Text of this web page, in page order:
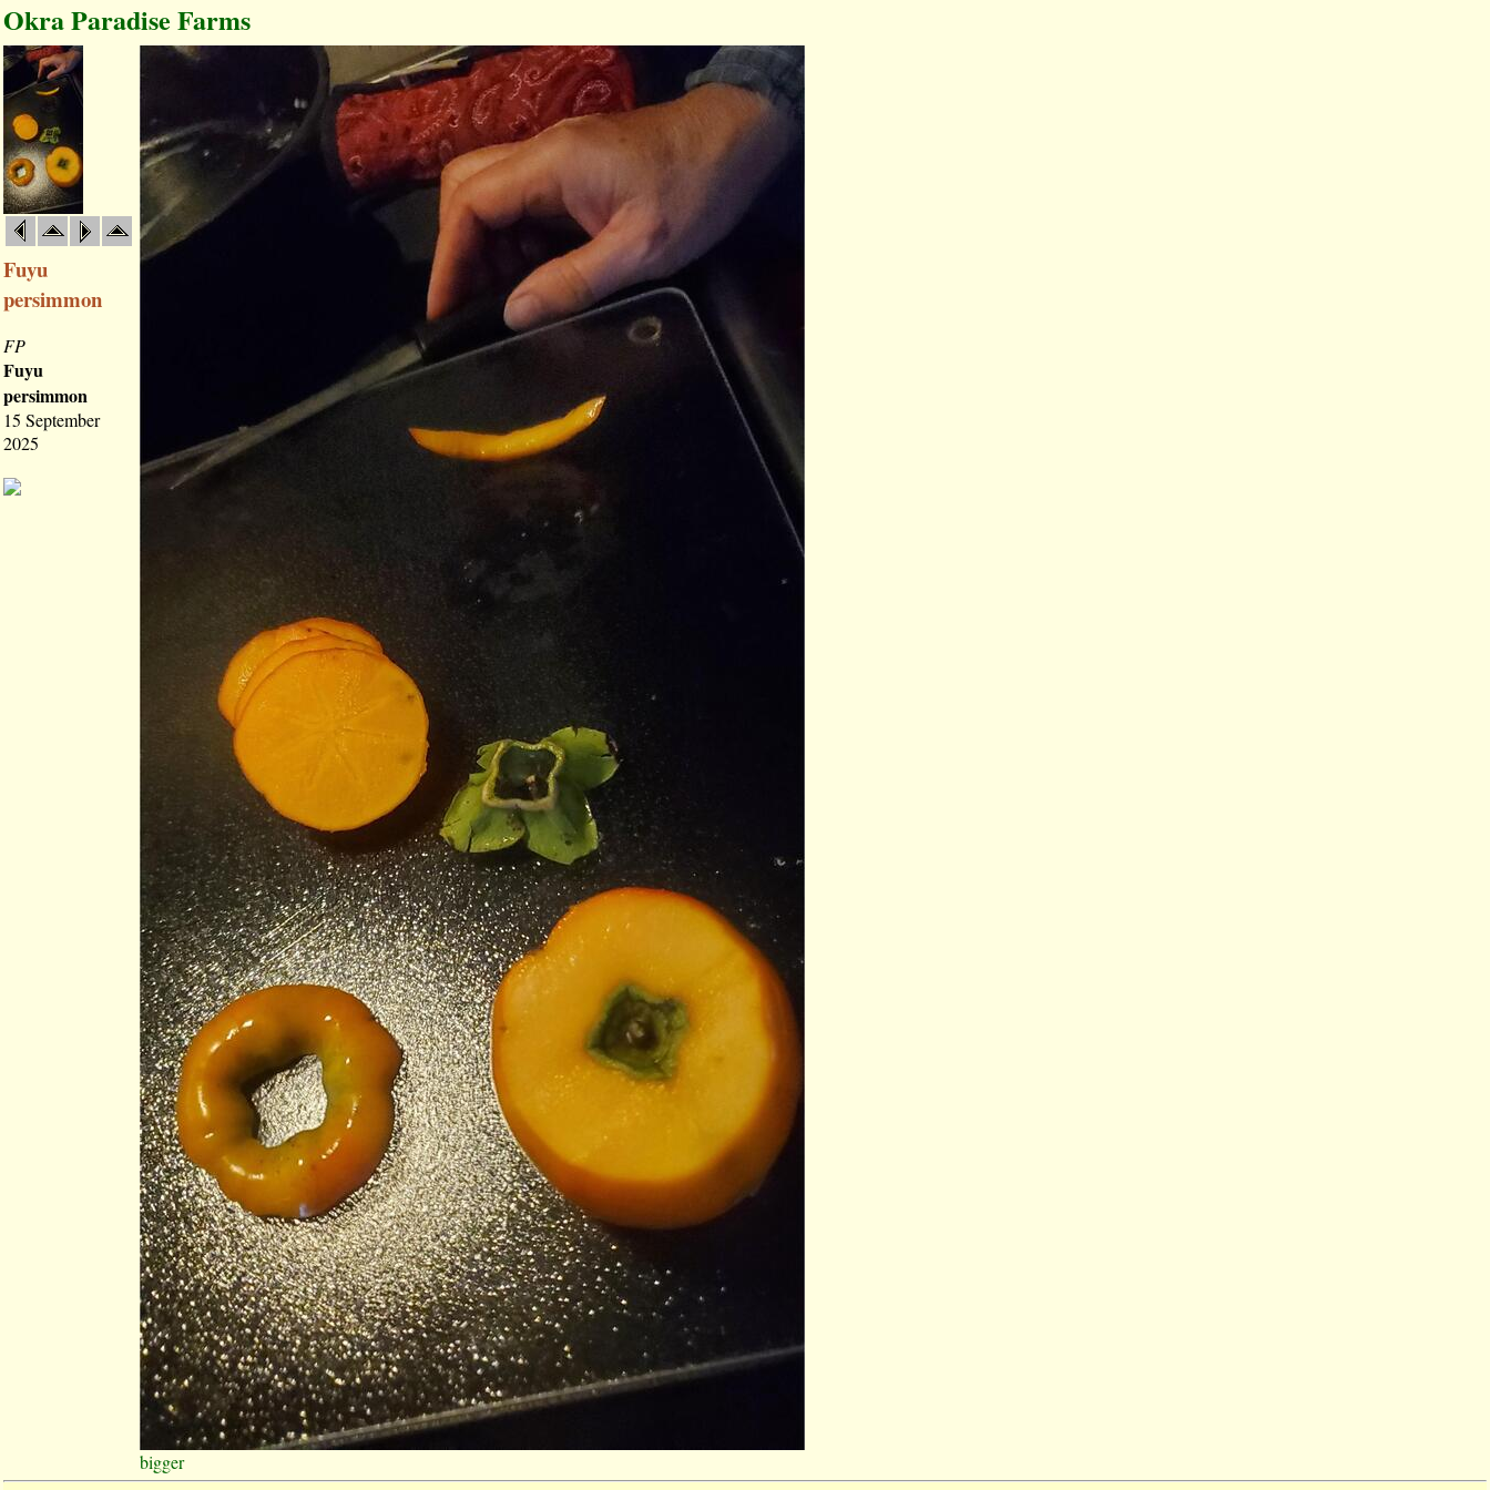
Okra Paradise Farms
Fuyu
persimmon
FP
Fuyu
persimmon
15 September
2025
bigger